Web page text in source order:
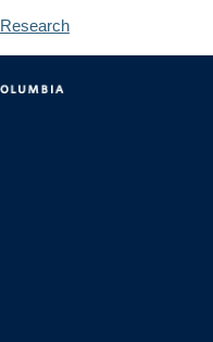
Research